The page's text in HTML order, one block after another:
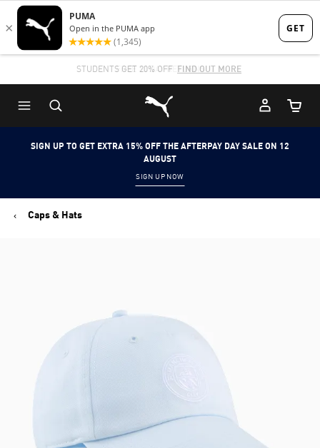
Skip
to
content
Skip
to
Content
STUDENTS GET 20% OFF FIND OUT MORE
Puma Home
Cart
SIGN UP TO GET EXTRA 15% OFF THE AFTERPAY DAY SALE ON 12
AUGUST
SIGN UP NOW
Caps & Hats